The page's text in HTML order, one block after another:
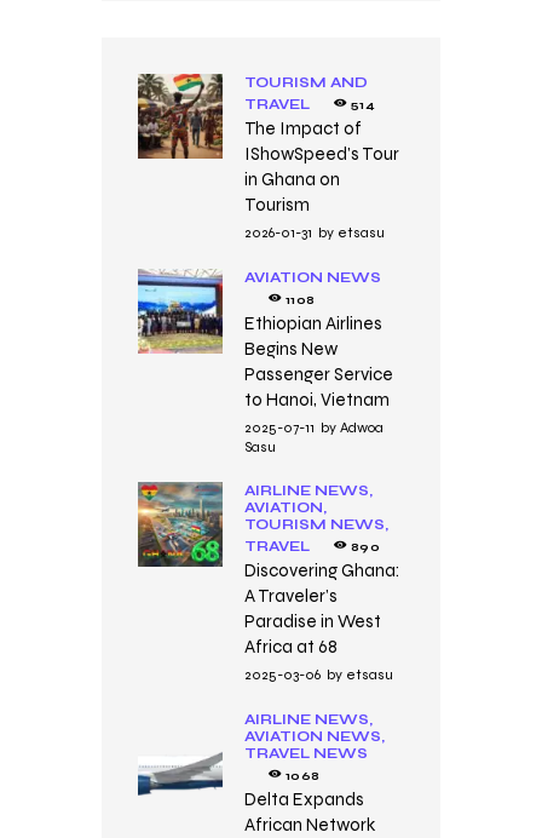
TOURISM AND
TRAVEL
514
The Impact of
IShowSpeed’s Tour
in Ghana on
Tourism
2026-01-31 by etsasu
AVIATION NEWS
1108
Ethiopian Airlines
Begins New
Passenger Service
to Hanoi, Vietnam
2025-07-11 by Adwoa
Sasu
AIRLINE NEWS,
AVIATION,
TOURISM NEWS,
TRAVEL
890
Discovering Ghana:
A Traveler’s
Paradise in West
Africa at 68
2025-03-06 by etsasu
AIRLINE NEWS,
AVIATION NEWS,
TRAVEL NEWS
1068
Delta Expands
African Network